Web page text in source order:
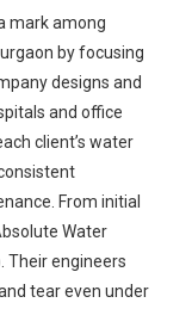
mark among
by focusing
designs and
and office
client’s water
From initial
Water
Their engineers
tear even under